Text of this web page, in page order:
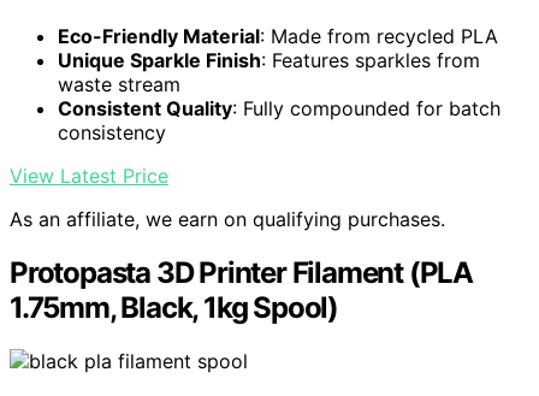
Eco-Friendly Material: Made from recycled PLA
Unique Sparkle Finish: Features sparkles from
waste stream
Consistent Quality: Fully compounded for batch
consistency
View Latest Price
As an affiliate, we earn on qualifying purchases.
Protopasta 3D Printer Filament (PLA
1.75mm, Black, 1kg Spool)